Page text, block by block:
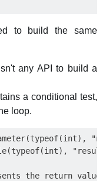
to build the same
any API to build a
a conditional test,
loop.
the return value